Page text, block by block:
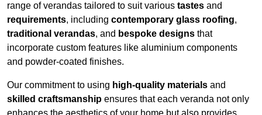
range of verandas tailored to suit various tastes and
requirements, including contemporary glass roofing,
traditional verandas, and bespoke designs that
incorporate custom features like aluminium components
and powder-coated finishes.
Our commitment to using high-quality materials and
skilled craftsmanship ensures that each veranda not only